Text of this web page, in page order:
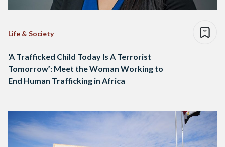
Life & Society
‘A Trafficked Child Today Is A Terrorist
Tomorrow’: Meet the Woman Working to
End Human Trafficking in Africa